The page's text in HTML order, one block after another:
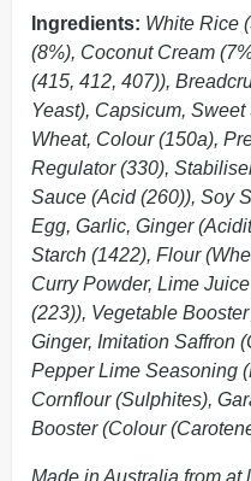
Ingredients: White Rice
(8%), Coconut Cream
(415, 412, 407)),
Yeast), Capsicum,
Wheat, Colour (150a),
Regulator (330),
Sauce (Acid (260)), Soy
Egg, Garlic, Ginger
Starch (1422), Flour
Curry Powder, Lime
(223)), Vegetable
Ginger, Imitation Saffron
Pepper Lime Seasoning
Cornflour (Sulphites),
Booster (Colour
Made in Australia from at